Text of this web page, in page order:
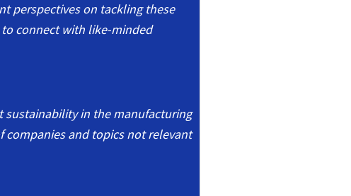
perspectives on tackling these
connect with like-minded
sustainability in the manufacturing
companies and topics not relevant